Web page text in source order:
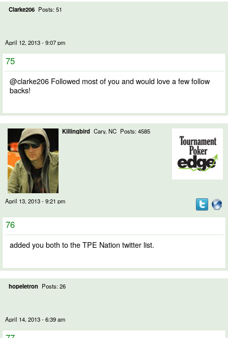
Clarke206 Posts: 51
April 12, 2013 - 9:07 pm
75
@clarke206 Followed most of you and would love a few follow
backs!
Killingbird Cary, NC Posts: 4585
April 13, 2013 - 9:21 pm
76
added you both to the TPE Nation twitter list.
hopeletron Posts: 26
April 14, 2013 - 6:39 am